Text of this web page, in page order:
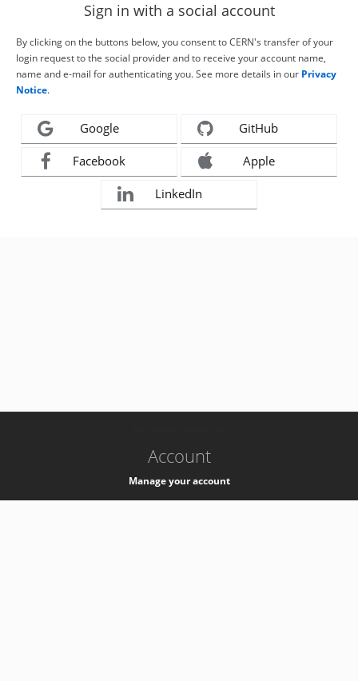
Sign in with a social account
By clicking on the buttons below, you consent to CERN's transfer of your
login request to the social provider and to receive your account name,
name and e-mail for authenticating you. See more details in our Privacy
Notice.
Google GitHub
Facebook Apple
LinkedIn
Account
Manage your account